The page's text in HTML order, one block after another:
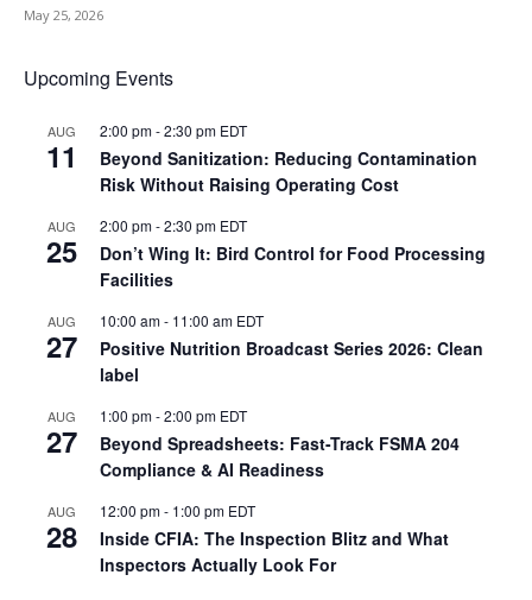
May 25, 2026
Upcoming Events
AUG
11
2:00 pm-2:30 pm EDT
Beyond Sanitization: Reducing Contamination
Risk Without Raising Operating Cost
AUG
25
2:00 pm-2:30 pm EDT
Don’t Wing It: Bird Control for Food Processing
Facilities
AUG
27
10:00 am- 11:00 am EDT
Positive Nutrition Broadcast Series 2026: Clean
label
AUG
27
1:00 pm-2:00 pm EDT
Beyond Spreadsheets: Fast-Track FSMA 204
Compliance & AI Readiness
AUG
28
12:00 pm- 1:00 pm EDT
Inside CFIA: The Inspection Blitz and What
Inspectors Actually Look For